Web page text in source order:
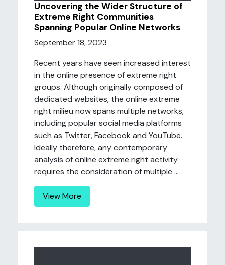
Uncovering the Wider Structure of
Extreme Right Communities
Spanning Popular Online Networks
September 18, 2023
Recent years have seen increased interest
in the online presence of extreme right
groups. Although originally composed of
dedicated websites, the online extreme
right milieu now spans multiple networks,
including popular social media platforms
such as Twitter, Facebook and YouTube.
Ideally therefore, any contemporary
analysis of online extreme right activity
requires the consideration of multiple ...
View More